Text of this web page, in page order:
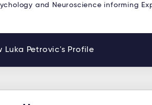
and Neuroscience informing
Luka Petrovic's Profile